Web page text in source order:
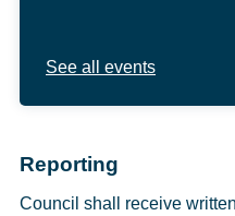
See all events
Reporting
Council shall receive